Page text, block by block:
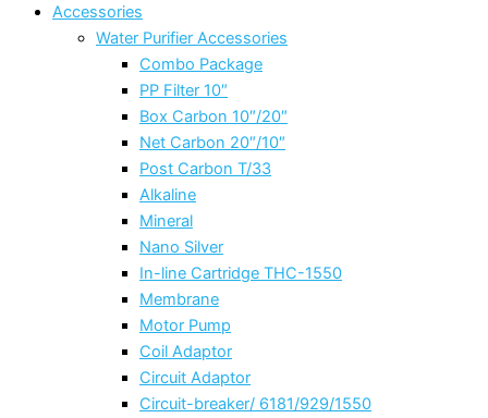
Accessories
Water Purifier Accessories
Combo Package
PP Filter 10″
Box Carbon 10″/20″
Net Carbon 20″/10″
Post Carbon T/33
Alkaline
Mineral
Nano Silver
In-line Cartridge THC-1550
Membrane
Motor Pump
Coil Adaptor
Circuit Adaptor
Circuit-breaker/ 6181/929/1550